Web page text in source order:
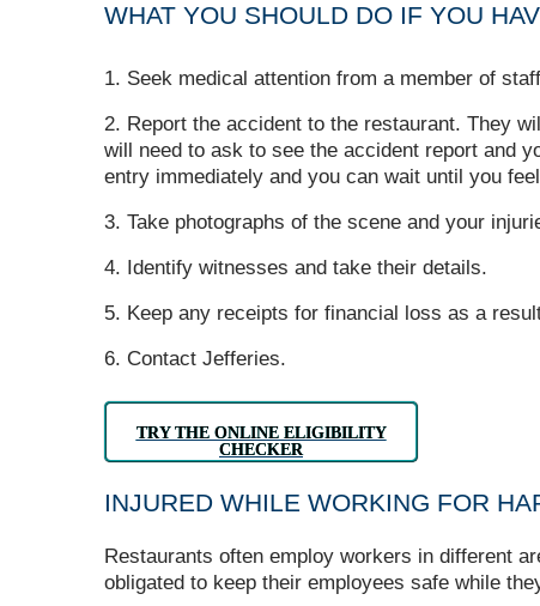
WHAT YOU SHOULD DO IF YOU
Seek medical attention from a member of
Report the accident to the restaurant. They
will need to ask to see the accident report and
entry immediately and you can wait until you
Take photographs of the scene and your
Identify witnesses and take their details.
Keep any receipts for financial loss as a
Contact Jefferies.
TRY THE ONLINE ELIGIBILITY
CHECKER
INJURED WHILE WORKING FOR
Restaurants often employ workers in different
obligated to keep their employees safe while